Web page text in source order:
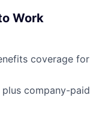
Work
coverage for
company-paid